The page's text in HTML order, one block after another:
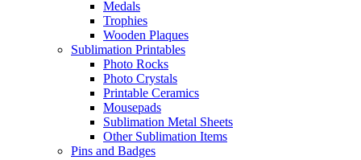
Medals
Trophies
Wooden Plaques
Sublimation Printables
Photo Rocks
Photo Crystals
Printable Ceramics
Mousepads
Sublimation Metal Sheets
Other Sublimation Items
Pins and Badges